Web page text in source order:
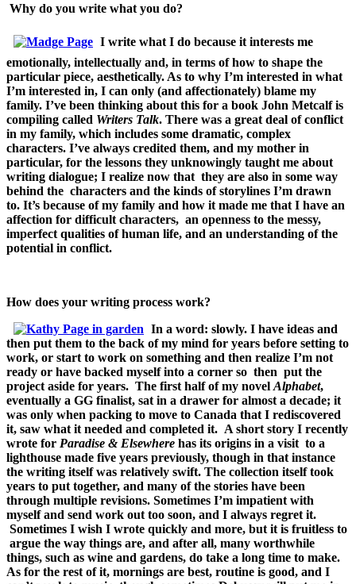
Why do you write what you do?
I write what I do because it interests me
emotionally, intellectually and, in terms of how to shape the
particular piece, aesthetically. As to why I’m interested in what
I’m interested in, I can only (and affectionately) blame my
family. I’ve been thinking about this for a book John Metcalf is
compiling called Writers Talk. There was a great deal of conflict
in my family, which includes some dramatic, complex
characters. I’ve always credited them, and my mother in
particular, for the lessons they unknowingly taught me about
writing dialogue; I realize now that they are also in some way
behind the characters and the kinds of storylines I’m drawn
to. It’s because of my family and how it made me that I have an
affection for difficult characters, an openness to the messy,
imperfect qualities of human life, and an understanding of the
potential in conflict.
How does your writing process work?
In a word: slowly. I have ideas and
then put them to the back of my mind for years before setting to
work, or start to work on something and then realize I’m not
ready or have backed myself into a corner so then put the
project aside for years. The first half of my novel Alphabet,
eventually a GG finalist, sat in a drawer for almost a decade; it
was only when packing to move to Canada that I rediscovered
it, saw what it needed and completed it. A short story I recently
wrote for Paradise & Elsewhere has its origins in a visit to a
lighthouse made five years previously, though in that instance
the writing itself was relatively swift. The collection itself took
years to put together, and many of the stories have been
through multiple revisions. Sometimes I’m impatient with
myself and send work out too soon, and I always regret it.
Sometimes I wish I wrote quickly and more, but it is fruitless to
argue the way things are, and after all, many worthwhile
things, such as wine and gardens, do take a long time to make.
As for the rest of it, mornings are best, routine is good, and I